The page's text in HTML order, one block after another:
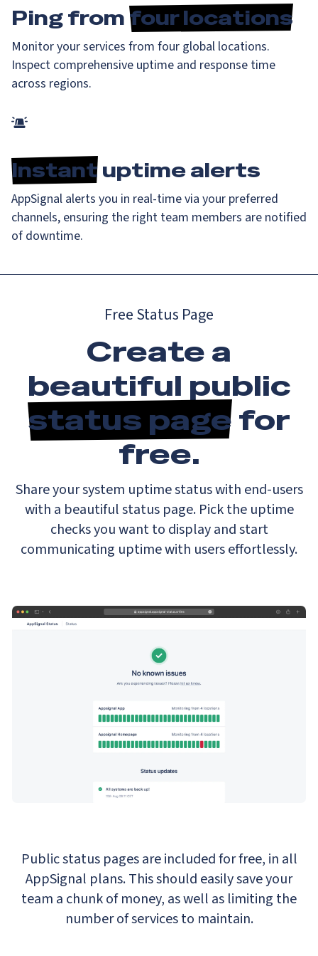
Ping fromfour locations
Monitor your services from four global locations.
Inspect comprehensive uptime and response time
across regions.
Instantuptime alerts
AppSignal alerts you in real-time via your preferred
channels, ensuring the right team members are notified
of downtime.
Free Status Page
Create a
beautiful public
status pagefor
free.
Share your system uptime status with end-users
with a beautiful status page. Pick the uptime
checks you want to display and start
communicating uptime with users effortlessly.
Public status pages are included for free, in all
AppSignal plans. This should easily save your
team a chunk of money, as well as limiting the
number of services to maintain.